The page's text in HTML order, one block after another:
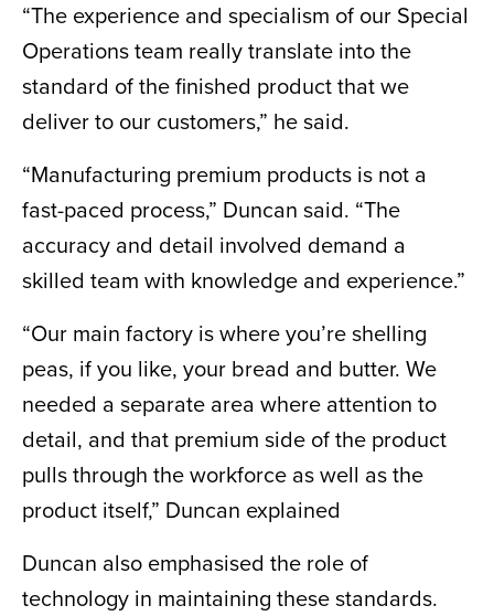
“The experience and specialism of our Special
Operations team really translate into the
standard of the finished product that we
deliver to our customers,” he said.
“Manufacturing premium products is not a
fast-paced process,” Duncan said. “The
accuracy and detail involved demand a
skilled team with knowledge and experience.”
“Our main factory is where you’re shelling
peas, if you like, your bread and butter. We
needed a separate area where attention to
detail, and that premium side of the product
pulls through the workforce as well as the
product itself,” Duncan explained
Duncan also emphasised the role of
technology in maintaining these standards.